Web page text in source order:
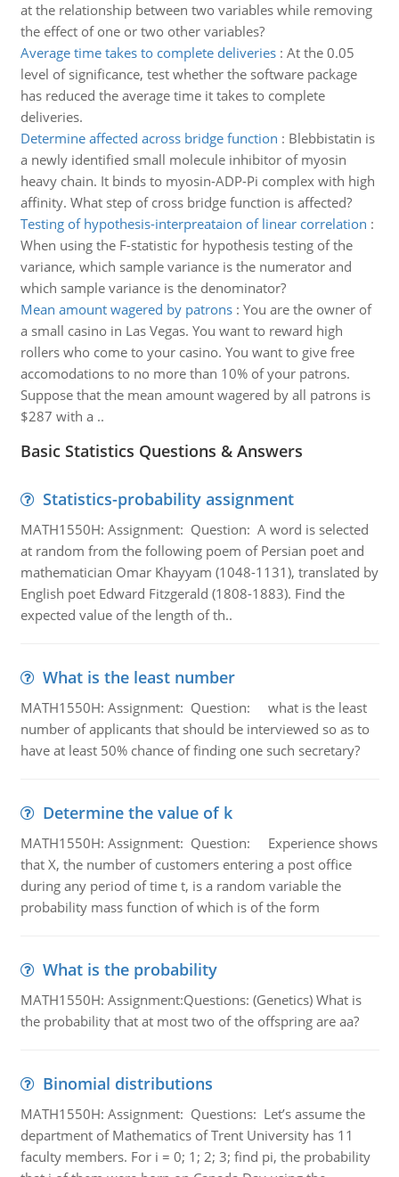
at the relationship between two variables while removing
the effect of one or two other variables?
Average time takes to complete deliveries: At the 0.05
level of significance, test whether the software package
has reduced the average time it takes to complete
deliveries.
Determine affected across bridge function : Blebbistatin is
a newly identified small molecule inhibitor of myosin
heavy chain. It binds to myosin-ADP-Pi complex with high
affinity. What step of cross bridge function is affected?
Testing of hypothesis-interpreataion of linear correlation :
When using the F-statistic for hypothesis testing of the
variance, which sample variance is the numerator and
which sample variance is the denominator?
Mean amount wagered by patrons: You are the owner of
a small casino in Las Vegas. You want to reward high
rollers who come to your casino. You want to give free
accomodations to no more than 10% of your patrons.
Suppose that the mean amount wagered by all patrons is
$287 with a ..
Basic Statistics Questions & Answers
Statistics-probability assignment
MATH1550H: Assignment: Question: A word is selected
at random from the following poem of Persian poet and
mathematician Omar Khayyam (1048-1131), translated by
English poet Edward Fitzgerald (1808-1883). Find the
expected value of the length of th..
What is the least number
MATH1550H: Assignment: Question: what is the least
number of applicants that should be interviewed so as to
have at least 50% chance of finding one such secretary?
Determine the value of k
MATH1550H: Assignment: Question: Experience shows
that X, the number of customers entering a post office
during any period of time t, is a random variable the
probability mass function of which is of the form
What is the probability
MATH1550H: Assignment:Questions: (Genetics) What is
the probability that at most two of the offspring are aa?
Binomial distributions
MATH1550H: Assignment: Questions: Let’s assume the
department of Mathematics of Trent University has 11
faculty members. For i = 0; 1; 2; 3; find pi, the probability